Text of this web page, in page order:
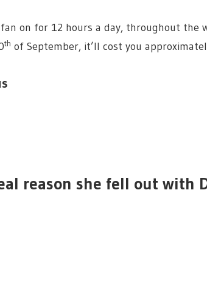
on for 12 hours a day, throughout the
th of September, it’ll cost you
reason she fell out with